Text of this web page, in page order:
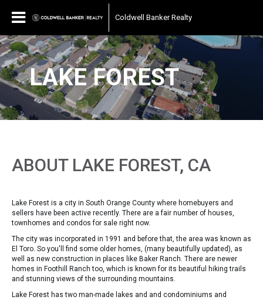
Coldwell Banker Realty
LAKE FOREST
ABOUT LAKE FOREST, CA
Lake Forest is a city in South Orange County where homebuyers and
sellers have been active recently. There are a fair number of houses,
townhomes and condos for sale right now.
The city was incorporated in 1991 and before that, the area was known as
El Toro. So you'll find some older homes, (many beautifully updated), as
well as new construction in places like Baker Ranch. There are newer
homes in Foothill Ranch too, which is known for its beautiful hiking trails
and stunning views of the surrounding mountains.
Lake Forest has two man-made lakes and and condominiums and